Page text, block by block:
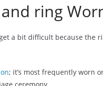
ring
a bit difficult because the
; it’s most frequently worn